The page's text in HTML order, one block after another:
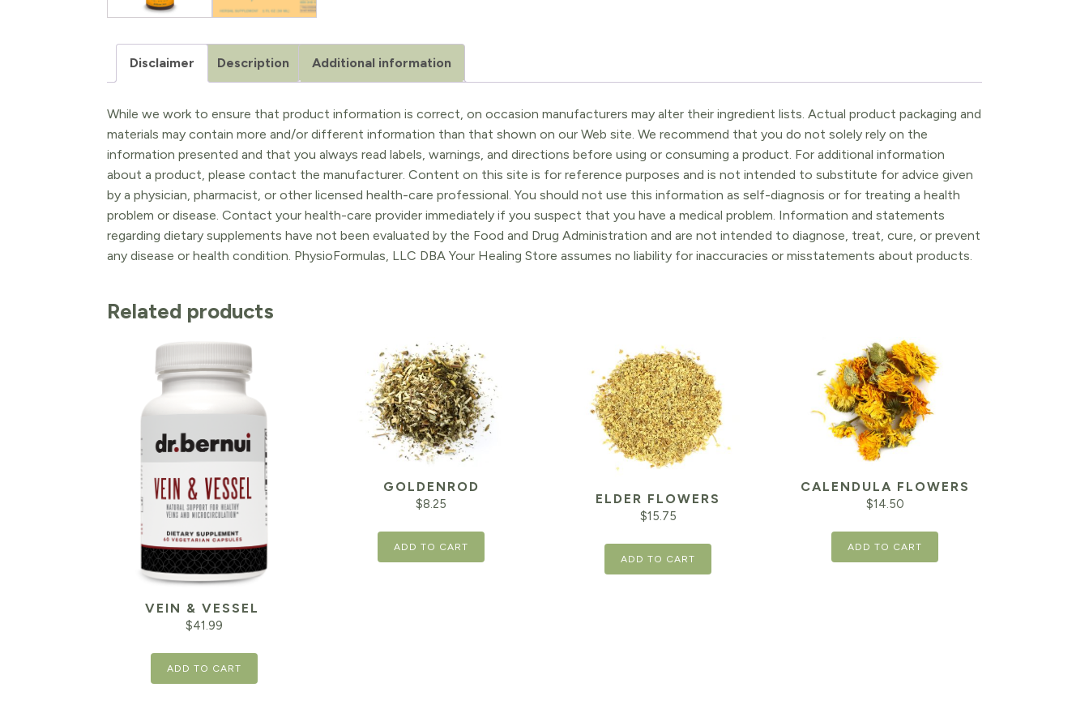
Disclaimer Description Additional information
While we work to ensure that product information is correct, on occasion manufacturers may alter their ingredient lists. Actual product packaging and
materials may contain more and/or different information than that shown on our Web site. We recommend that you do not solely rely on the
information presented and that you always read labels, warnings, and directions before using or consuming a product. For additional information
about a product, please contact the manufacturer. Content on this site is for reference purposes and is not intended to substitute for advice given
by a physician, pharmacist, or other licensed health-care professional. You should not use this information as self-diagnosis or for treating a health
problem or disease. Contact your health-care provider immediately if you suspect that you have a medical problem. Information and statements
regarding dietary supplements have not been evaluated by the Food and Drug Administration and are not intended to diagnose, treat, cure, or prevent
any disease or health condition. PhysioFormulas, LLC DBA Your Healing Store assumes no liability for inaccuracies or misstatements about products.
Related products
VEIN & VESSEL
$41.99
ADD TO CART
GOLDENROD
$8.25
ADD TO CART
ELDER FLOWERS
$15.75
ADD TO CART
CALENDULA FLOWERS
$14.50
ADD TO CART